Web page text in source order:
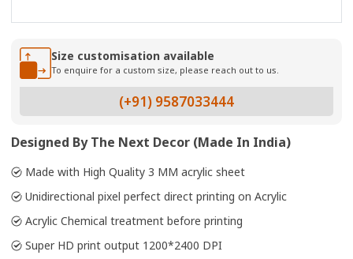
Size customisation available
To enquire for a custom size, please reach out to us.
(+91) 9587033444
Designed By The Next Decor (Made In India)
Made with High Quality 3 MM acrylic sheet
Unidirectional pixel perfect direct printing on Acrylic
Acrylic Chemical treatment before printing
Super HD print output 1200*2400 DPI